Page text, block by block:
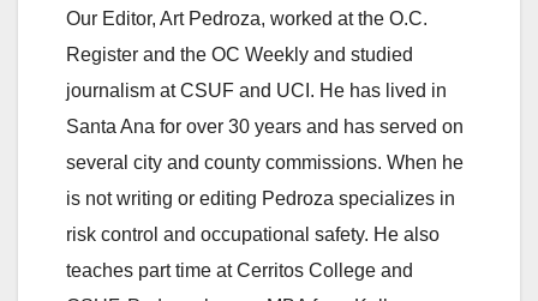
o
Our Editor, Art Pedroza, worked at the O.C.
Register and the OC Weekly and studied
journalism at CSUF and UCI. He has lived in
Santa Ana for over 30 years and has served on
several city and county commissions. When he
is not writing or editing Pedroza specializes in
risk control and occupational safety. He also
teaches part time at Cerritos College and